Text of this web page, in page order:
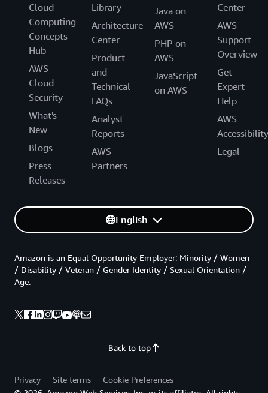
Cloud
Computing
Concepts
Hub
AWS
Cloud
Security
What's
New
Blogs
Press
Releases
Library
Architecture
Center
Product
and
Technical
FAQs
Analyst
Reports
AWS
Partners
Java on
AWS
PHP on
AWS
JavaScript
on AWS
Center
AWS
Support
Overview
Get
Expert
Help
AWS
Accessibility
Legal
English
Back to top
Amazon is an Equal Opportunity Employer: Minority / Women
/ Disability / Veteran / Gender Identity / Sexual Orientation /
Age.
Privacy Site terms
Cookie Preferences